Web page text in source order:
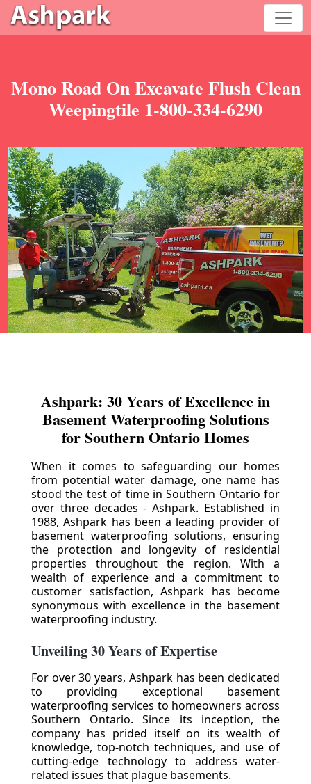
Mono Road On Excavate Flush Clean
Weepingtile 1-800-334-6290
Ashpark: 30 Years of Excellence in
Basement Waterproofing Solutions
for Southern Ontario Homes
When it comes to safeguarding our homes
from potential water damage, one name has
stood the test of time in Southern Ontario for
over three decades - Ashpark. Established in
1988, Ashpark has been a leading provider of
basement waterproofing solutions, ensuring
the protection and longevity of residential
properties throughout the region. With a
wealth of experience and a commitment to
customer satisfaction, Ashpark has become
synonymous with excellence in the basement
waterproofing industry.
Unveiling 30 Years of Expertise
For over 30 years, Ashpark has been dedicated
to providing exceptional basement
waterproofing services to homeowners across
Southern Ontario. Since its inception, the
company has prided itself on its wealth of
knowledge, top-notch techniques, and use of
cutting-edge technology to address water-
related issues that plague basements.